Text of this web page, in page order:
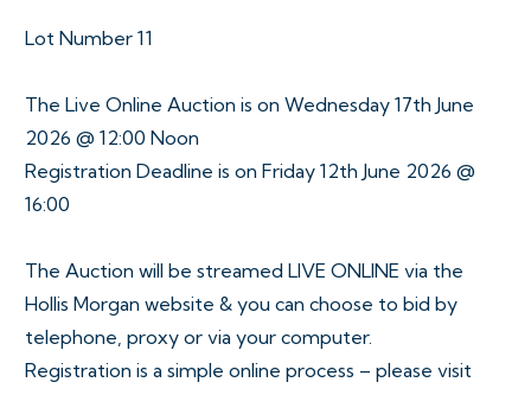
Lot Number 11
The Live Online Auction is on Wednesday 17th June
2026 @ 12:00 Noon
Registration Deadline is on Friday 12th June 2026 @
16:00
The Auction will be streamed LIVE ONLINE via the
Hollis Morgan website & you can choose to bid by
telephone, proxy or via your computer.
Registration is a simple online process – please visit